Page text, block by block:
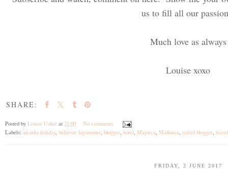
us to fill all our
Much love as always
Louise xoxo
SHARE:
Posted by Louise Usher at 21:00
No comments
Labels: alcudia holiday, bellevue lagomonte blogger hotel Majorca Mallorca travel blogger
FRIDAY, 2 JUNE 2017